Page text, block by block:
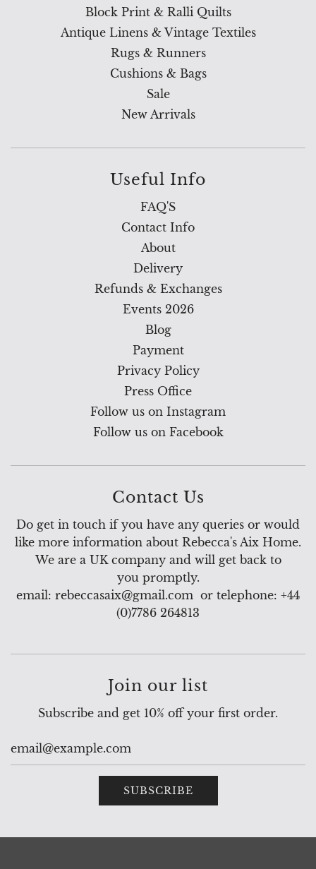
Block Print & Ralli Quilts
Antique Linens & Vintage Textiles
Rugs & Runners
Cushions & Bags
Sale
New Arrivals
Useful Info
FAQ'S
Contact Info
About
Delivery
Refunds & Exchanges
Events 2026
Blog
Payment
Privacy Policy
Press Office
Follow us on Instagram
Follow us on Facebook
Contact Us
Do get in touch if you have any queries or would
like more information about Rebecca's Aix Home.
We are a UK company and will get back to
you promptly.
email: rebeccasaix@gmail.com or telephone: +44
(0)7786 264813
Join our list
Subscribe and get 10% off your first order.
SUBSCRIBE